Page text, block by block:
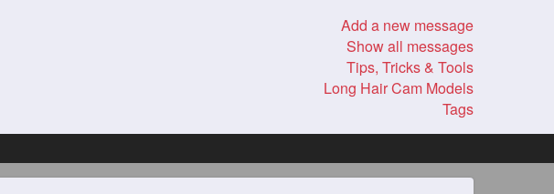
Add a new message
Show all messages
Tips, Tricks & Tools
Long Hair Cam Models
Tags